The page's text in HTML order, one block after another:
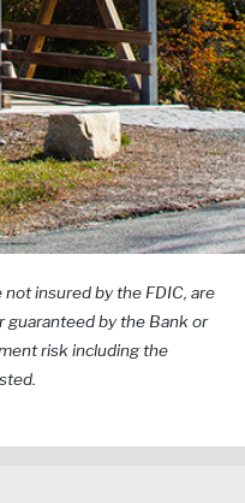
insured by the FDIC, are
guaranteed by the Bank or
risk including the